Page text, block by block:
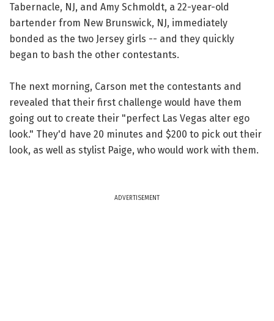
Tabernacle, NJ, and Amy Schmoldt, a 22-year-old
bartender from New Brunswick, NJ, immediately
bonded as the two Jersey girls -- and they quickly
began to bash the other contestants.
The next morning, Carson met the contestants and
revealed that their first challenge would have them
going out to create their "perfect Las Vegas alter ego
look." They'd have 20 minutes and $200 to pick out their
look, as well as stylist Paige, who would work with them.
ADVERTISEMENT